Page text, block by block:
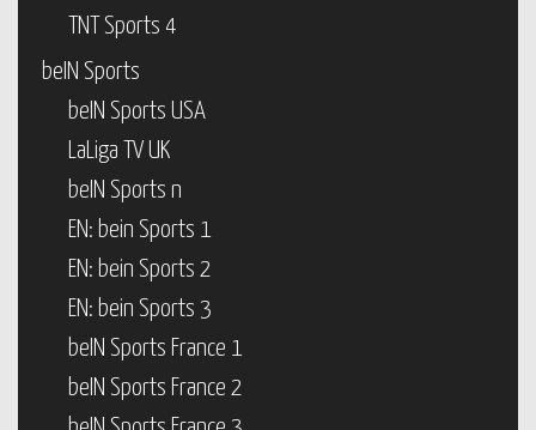
TNT Sports 4
beIN Sports
beIN Sports USA
LaLiga TV UK
beIN Sports n
EN: bein Sports 1
EN: bein Sports 2
EN: bein Sports 3
beIN Sports France 1
beIN Sports France 2